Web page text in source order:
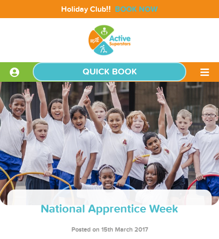
Holiday Club!! BOOK NOW
QUICK BOOK
National Apprentice Week
Posted on 15th March 2017